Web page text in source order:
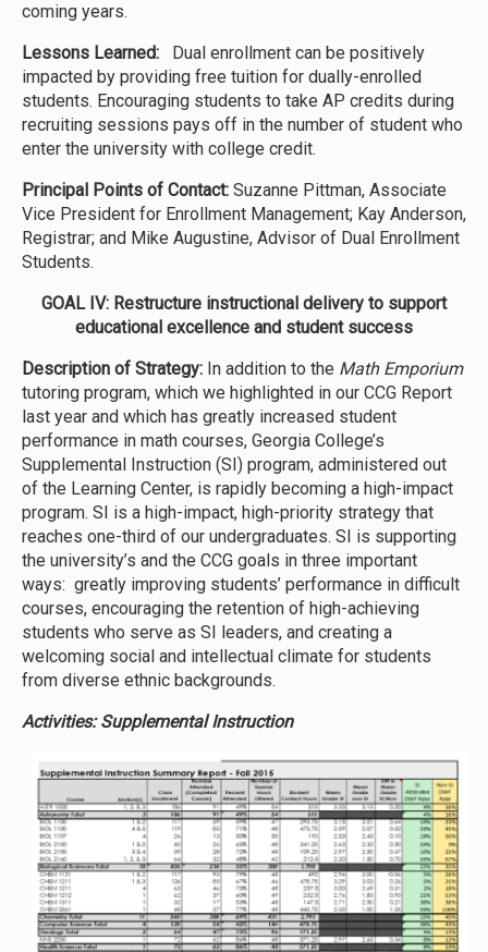
coming years.
Lessons Learned: Dual enrollment can be positively
impacted by providing free tuition for dually-enrolled
students. Encouraging students to take AP credits during
recruiting sessions pays off in the number of student who
enter the university with college credit.
Principal Points of Contact: Suzanne Pittman, Associate
Vice President for Enrollment Management; Kay Anderson,
Registrar; and Mike Augustine, Advisor of Dual Enrollment
Students.
GOAL IV: Restructure instructional delivery to support
educational excellence and student success
Description of Strategy: In addition to the Math Emporium
tutoring program, which we highlighted in our CCG Report
last year and which has greatly increased student
performance in math courses, Georgia College’s
Supplemental Instruction (SI) program, administered out
of the Learning Center, is rapidly becoming a high-impact
program. SI is a high-impact, high-priority strategy that
reaches one-third of our undergraduates. SI is supporting
the university’s and the CCG goals in three important
ways: greatly improving students’ performance in difficult
courses, encouraging the retention of high-achieving
students who serve as SI leaders, and creating a
welcoming social and intellectual climate for students
from diverse ethnic backgrounds.
Activities: Supplemental Instruction